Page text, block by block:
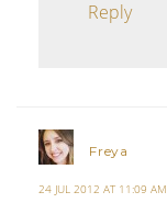
Reply
Freya
24 JUL 2012 AT 11:09 AM